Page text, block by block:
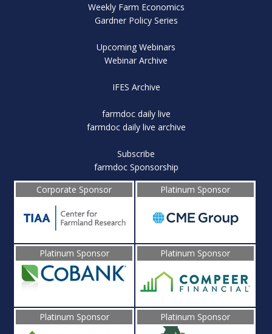
Weekly Farm Economics
Gardner Policy Series
Upcoming Webinars
Webinar Archive
IFES Archive
farmdoc daily live
farmdoc daily live archive
Subscribe
farmdoc Sponsorship
Corporate Sponsor
Platinum Sponsor
Platinum Sponsor Platinum Sponsor
Platinum Sponsor Platinum Sponsor